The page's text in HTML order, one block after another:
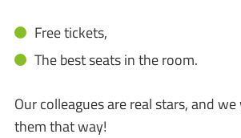
Free tickets,
The best seats in the room.
Our colleagues are real stars, and
them that way!